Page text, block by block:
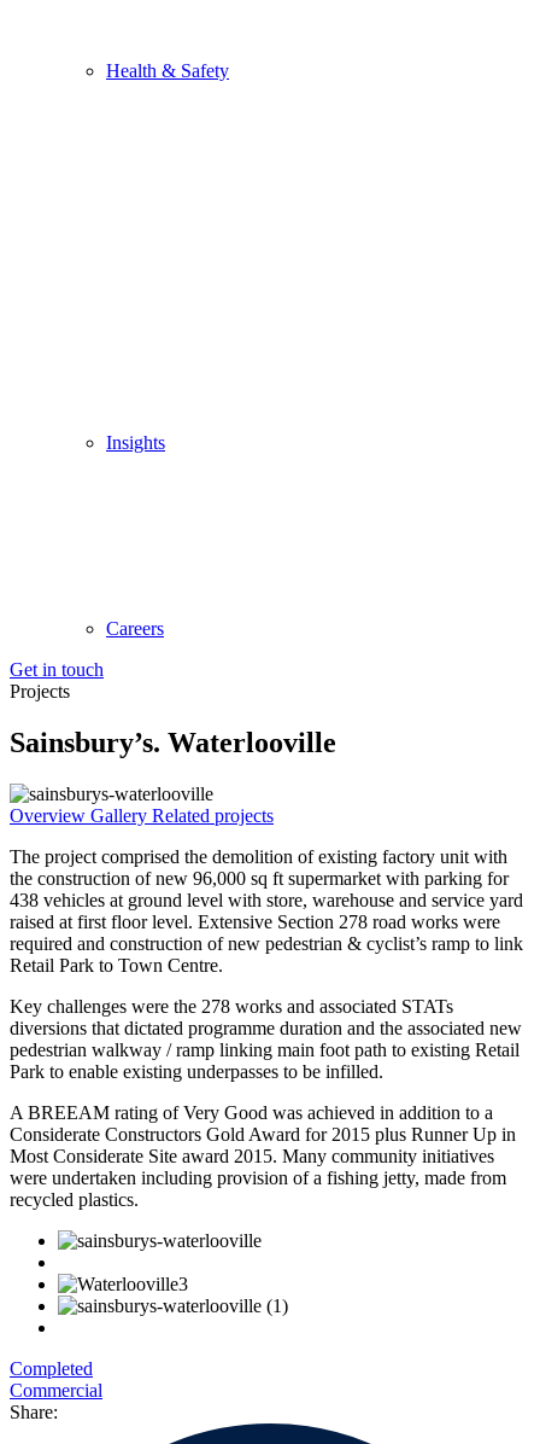
Health & Safety
Insights
Careers
Get in touch
Projects
Sainsbury’s. Waterlooville
Overview Gallery Related projects
The project comprised the demolition of existing factory unit with
the construction of new 96,000 sq ft supermarket with parking for
438 vehicles at ground level with store, warehouse and service yard
raised at first floor level. Extensive Section 278 road works were
required and construction of new pedestrian & cyclist’s ramp to link
Retail Park to Town Centre.
Key challenges were the 278 works and associated STATs
diversions that dictated programme duration and the associated new
pedestrian walkway / ramp linking main foot path to existing Retail
Park to enable existing underpasses to be infilled.
A BREEAM rating of Very Good was achieved in addition to a
Considerate Constructors Gold Award for 2015 plus Runner Up in
Most Considerate Site award 2015. Many community initiatives
were undertaken including provision of a fishing jetty, made from
recycled plastics.
Completed
Commercial
Share: